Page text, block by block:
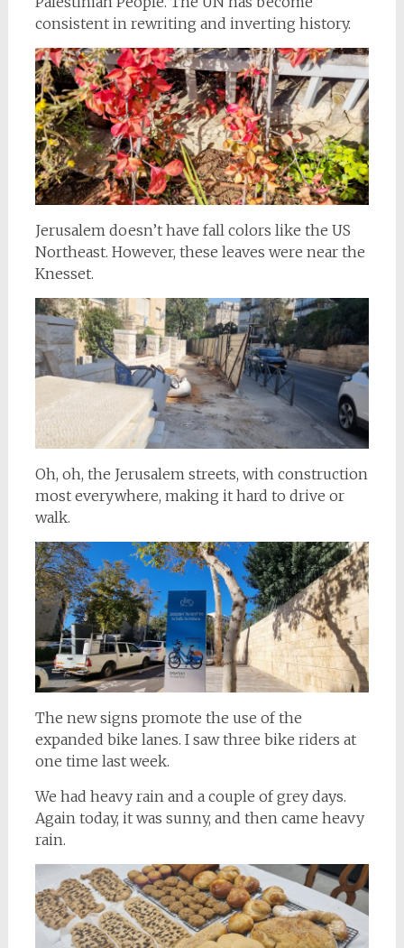
consistent in rewriting and inverting history.
Jerusalem doesn’t have fall colors like the US
Northeast. However, these leaves were near the
Knesset.
Oh, oh, the Jerusalem streets, with construction
most everywhere, making it hard to drive or
walk.
The new signs promote the use of the
expanded bike lanes. I saw three bike riders at
one time last week.
We had heavy rain and a couple of grey days.
Again today, it was sunny, and then came heavy
rain.